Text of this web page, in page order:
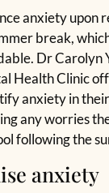
anxiety upon
break,
Dr Carolyn
Health Clinic
anxiety in
any worries
following the
anxiety